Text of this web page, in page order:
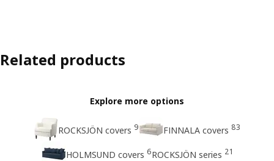
Related products
Explore more options
ROCKSJÖN covers 9 FINNALA covers 83
HOLMSUND covers 6ROCKSJÖN series 21